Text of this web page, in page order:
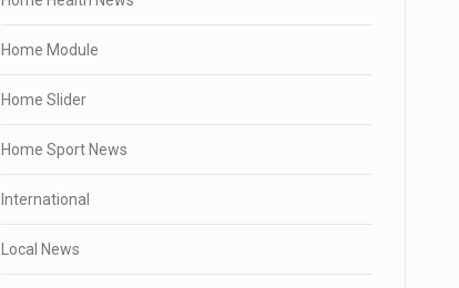
Home Module
Home Slider
Home Sport News
International
Local News